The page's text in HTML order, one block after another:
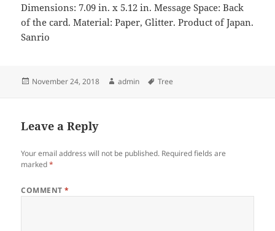
Dimensions: 7.09 in. x 5.12 in. Message Space: Back
of the card. Material: Paper, Glitter. Product of Japan.
Sanrio
Posted
November 24, 2018 Author
admin Tags
Tree
Leave a Reply
Your email address will not be published. Required fields are
marked*
COMMENT*